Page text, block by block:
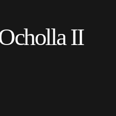
II